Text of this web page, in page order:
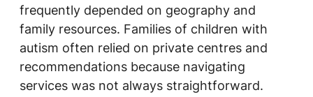
frequently depended on geography and
family resources. Families of children with
autism often relied on private centres and
recommendations because navigating
services was not always straightforward.